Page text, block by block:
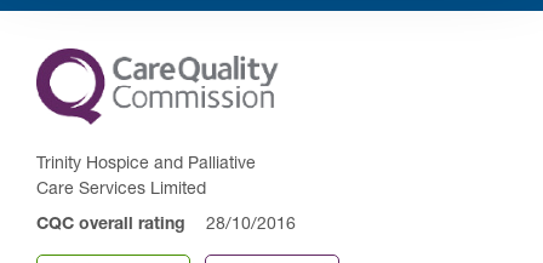
Trinity Hospice and Palliative
Care Services Limited
CQC overall rating 28/10/2016